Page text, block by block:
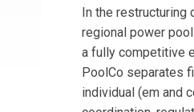
In the restructuring
regional power
a fully competitive
PoolCo separates
individual (em and